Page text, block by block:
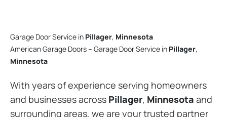
Garage Door Service in Pillager, Minnesota
American Garage Doors – Garage Door Service in Pillager,
Minnesota
With years of experience serving homeowners
and businesses across Pillager, Minnesota and
surrounding areas, we are your trusted partner